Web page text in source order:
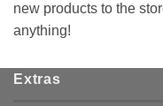
new products to the
anything!
Extras